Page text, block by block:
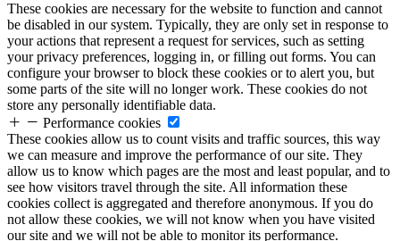
These cookies are necessary for the website to function and cannot
be disabled in our system. Typically, they are only set in response to
your actions that represent a request for services, such as setting
your privacy preferences, logging in, or filling out forms. You can
configure your browser to block these cookies or to alert you, but
some parts of the site will no longer work. These cookies do not
store any personally identifiable data.
Performance cookies
These cookies allow us to count visits and traffic sources, this way
we can measure and improve the performance of our site. They
allow us to know which pages are the most and least popular, and to
see how visitors travel through the site. All information these
cookies collect is aggregated and therefore anonymous. If you do
not allow these cookies, we will not know when you have visited
our site and we will not be able to monitor its performance.